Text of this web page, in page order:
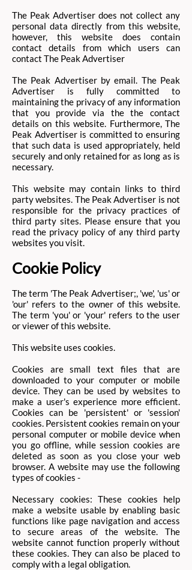
The Peak Advertiser does not collect any
personal data directly from this website,
however, this website does contain
contact details from which users can
contact The Peak Advertiser
The Peak Advertiser by email. The Peak
Advertiser is fully committed to
maintaining the privacy of any information
that you provide via the the contact
details on this website. Furthermore, The
Peak Advertiser is committed to ensuring
that such data is used appropriately, held
securely and only retained for as long as is
necessary.
This website may contain links to third
party websites. The Peak Advertiser is not
responsible for the privacy practices of
third party sites. Please ensure that you
read the privacy policy of any third party
websites you visit.
Cookie Policy
The term 'The Peak Advertiser;, 'we', 'us' or
'our' refers to the owner of this website.
The term 'you' or 'your' refers to the user
or viewer of this website.
This website uses cookies.
Cookies are small text files that are
downloaded to your computer or mobile
device. They can be used by websites to
make a user's experience more efficient.
Cookies can be 'persistent' or 'session'
cookies. Persistent cookies remain on your
personal computer or mobile device when
you go offline, while session cookies are
deleted as soon as you close your web
browser. A website may use the following
types of cookies -
Necessary cookies: These cookies help
make a website usable by enabling basic
functions like page navigation and access
to secure areas of the website. The
website cannot function properly without
these cookies. They can also be placed to
comply with a legal obligation.